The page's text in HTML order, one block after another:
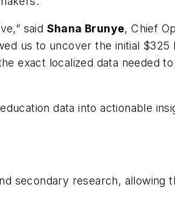
said Shana Brunye, Chief
us to uncover the initial $325
exact localized data needed
data into actionable
secondary research, allowing